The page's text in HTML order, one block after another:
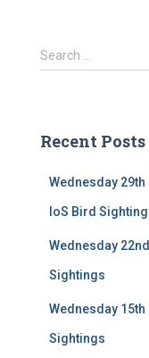
S
e
h
Search …
Recent Posts
Wednesday
IoS Bird
Wednesday
Sightings
Wednesday 15th
Sightings